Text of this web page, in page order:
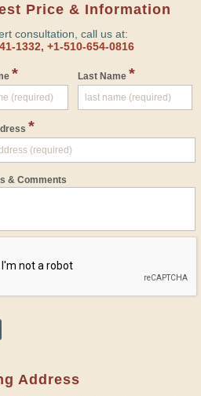
Price & Information
consultation, call us at:
1332, +1-510-654-0816
* Last Name *
*
& Comments
Address